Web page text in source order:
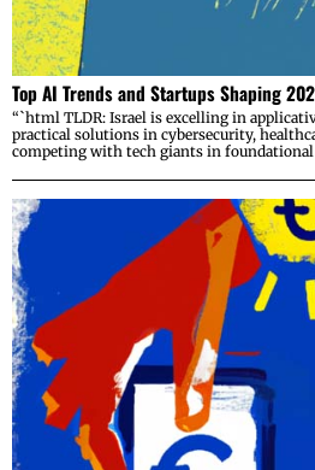
Top AI Trends and Startups Shaping
“`html TLDR: Israel is excelling in
practical solutions in cybersecurity,
competing with tech giants in foundational